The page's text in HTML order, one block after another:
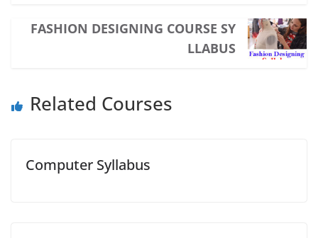
FASHION DESIGNING COURSE SY
LLABUS
Related Courses
Computer Syllabus